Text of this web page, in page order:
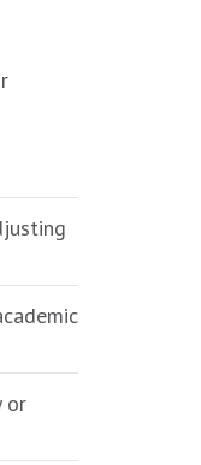
or